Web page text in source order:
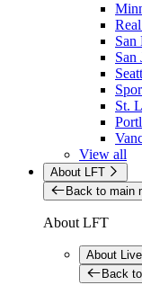
San
San
St.
View all
About LFT
Back to main
About LFT
About
Back